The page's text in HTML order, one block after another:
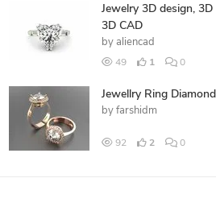
Jewelry 3D design,
3D CAD
by aliencad
49 1 0
Jewellry Ring Diamond
by farshidm
92 2 0